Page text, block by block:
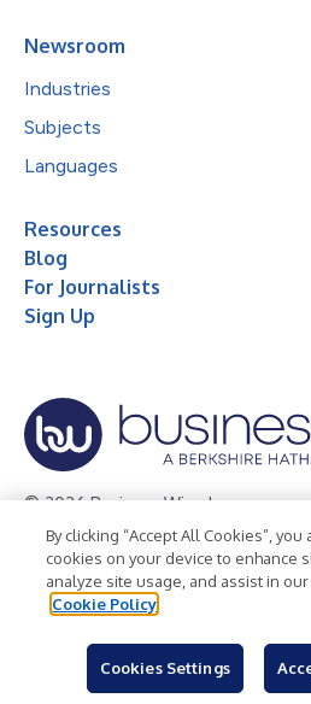
Newsroom
Industries
Subjects
Languages
Resources
Blog
For Journalists
Sign Up
© 2026 Business Wire, Inc.
Privacy Policy Cookie Policy
Terms of Use
Legal
By clicking “Accept All Cookies”,
cookies on your device to enhance
analyze site usage, and assist in
Cookie Policy
Cookies Settings